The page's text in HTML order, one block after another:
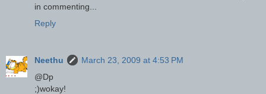
in commenting...
Reply
Neethu
March 23, 2009 at 4:53 PM
@Dp
;)wokay!